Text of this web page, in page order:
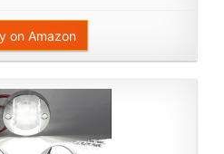
on Amazon